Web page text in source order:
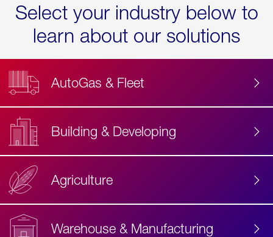
Select your industry below to
learn about our solutions
AutoGas & Fleet
Building & Developing
Agriculture
Warehouse & Manufacturing